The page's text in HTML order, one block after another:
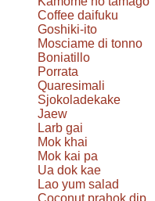
Coffee daifuku
Goshiki-ito
Mosciame di tonno
Boniatillo
Porrata
Quaresimali
Sjokoladekake
Jaew
Larb gai
Mok khai
Mok kai pa
Ua dok kae
Lao yum salad
Coconut prahok dip